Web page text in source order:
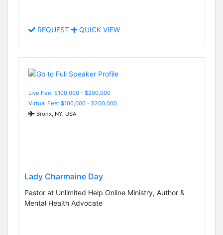
REQUEST QUICK VIEW
Live Fee: $100,000 - $200,000
Virtual Fee: $100,000 - $200,000
Bronx, NY, USA
Lady Charmaine Day
Pastor at Unlimited Help Online Ministry, Author &
Mental Health Advocate